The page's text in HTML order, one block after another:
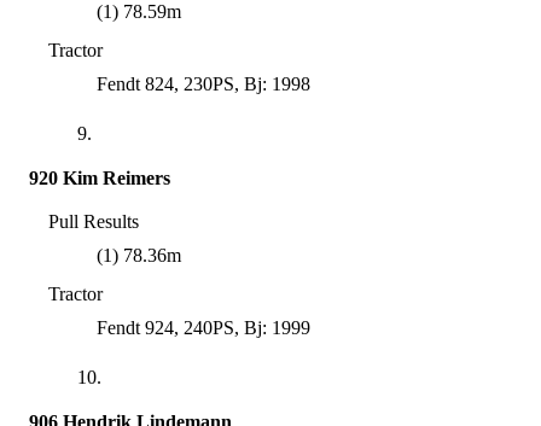
(1) 78.59m
Tractor
Fendt 824, 230PS, Bj: 1998
9.
920 Kim Reimers
Pull Results
(1) 78.36m
Tractor
Fendt 924, 240PS, Bj: 1999
10.